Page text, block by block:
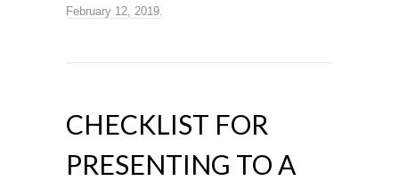
February 12, 2019
CHECKLIST FOR
PRESENTING TO A